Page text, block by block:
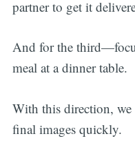
partner to get it
And for the
meal at a dinner table.
With this direction, we
final images quickly.